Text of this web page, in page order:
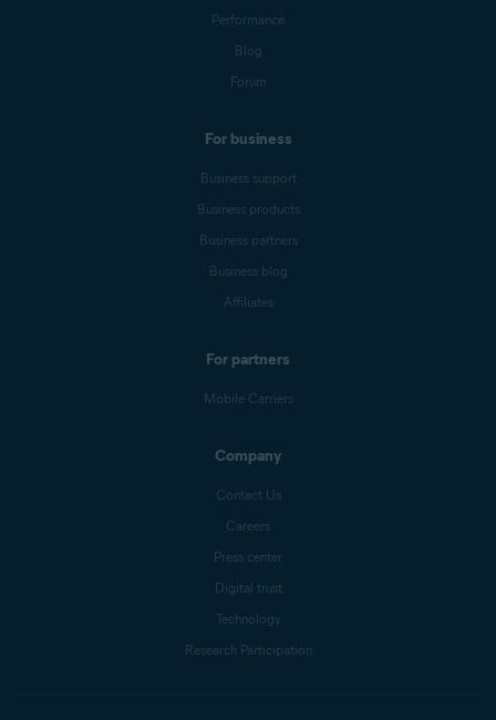
Performance
Blog
Forum
For business
Business support
Business products
Business partners
Business blog
Affiliates
For partners
Mobile Carriers
Company
Contact Us
Careers
Press center
Digital trust
Technology
Research Participation